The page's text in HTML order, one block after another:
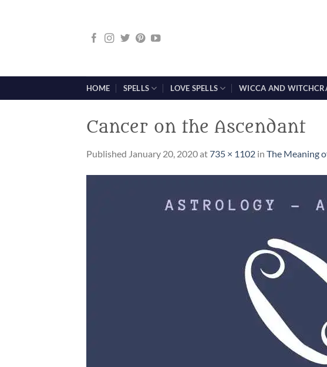
HOME SPELLS LOVE SPELLS WICCA AND
Cancer on the Ascendant
Published January 20, 2020at735 × 1102 in The Meaning